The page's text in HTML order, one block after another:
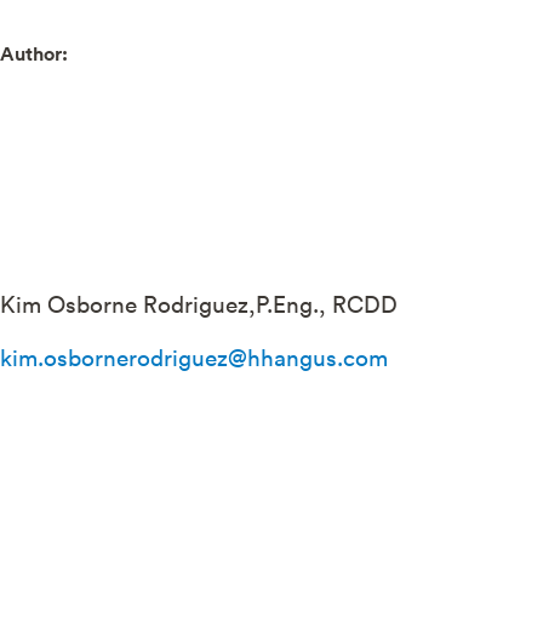
Author:
Kim Osborne Rodriguez,P.Eng., RCDD
kim.osbornerodriguez@hhangus.com